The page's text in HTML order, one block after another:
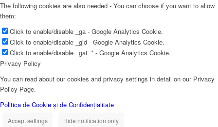
The following cookies are also needed - You can choose if you want to allow
them:
Click to enable/disable _ga - Google Analytics Cookie.
Click to enable/disable _gid - Google Analytics Cookie.
Click to enable/disable _gat_* - Google Analytics Cookie.
Privacy Policy
You can read about our cookies and privacy settings in detail on our Privacy
Policy Page.
Politica de Cookie și de Confidențialitate
Accept settings Hide notification only